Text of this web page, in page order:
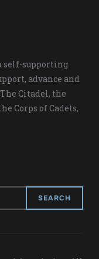
self-supporting
advance and
Citadel, the
Corps of Cadets,